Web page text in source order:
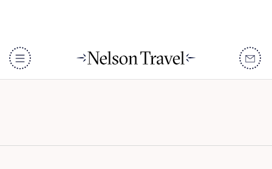
Banyan Tree Krabi